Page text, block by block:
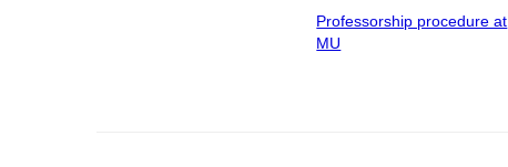
Professorship procedure at
MU